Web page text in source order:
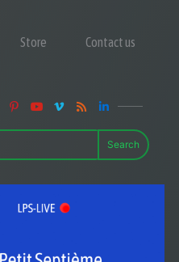
Store Contact us
Search